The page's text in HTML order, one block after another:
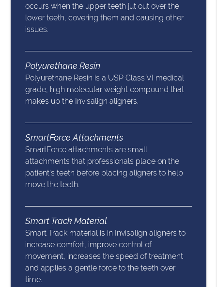
occurs when the upper teeth jut out over the
lower teeth, covering them and causing other
issues.
Polyurethane Resin
Polyurethane Resin is a USP Class VI medical
grade, high molecular weight compound that
makes up the Invisalign aligners.
SmartForce Attachments
SmartForce attachments are small
attachments that professionals place on the
patient’s teeth before placing aligners to help
move the teeth.
Smart Track Material
Smart Track material is in Invisalign aligners to
increase comfort, improve control of
movement, increases the speed of treatment
and applies a gentle force to the teeth over
time.